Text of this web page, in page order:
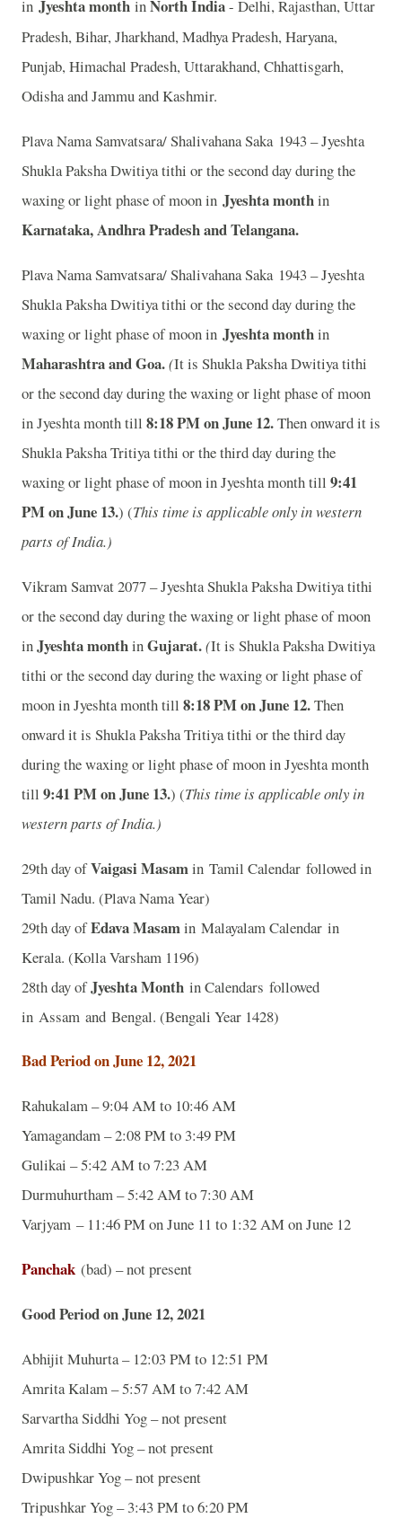
in Jyeshta month inNorth India- Delhi, Rajasthan, Uttar
Pradesh, Bihar, Jharkhand, Madhya Pradesh, Haryana,
Punjab, Himachal Pradesh, Uttarakhand, Chhattisgarh,
Odisha and Jammu and Kashmir.
Plava Nama Samvatsara/ Shalivahana Saka 1943 – Jyeshta
Shukla Paksha Dwitiya tithi or the second day during the
waxing or light phase of moon in Jyeshta monthin
Karnataka, Andhra Pradesh and Telangana.
Plava Nama Samvatsara/ Shalivahana Saka 1943 – Jyeshta
Shukla Paksha Dwitiya tithi or the second day during the
waxing or light phase of moon in Jyeshta monthin
Maharashtra and Goa.(It is Shukla Paksha Dwitiya tithi
or the second day during the waxing or light phase of moon
in Jyeshta month till 8:18 PM on June 12.Then onward it is
Shukla Paksha Tritiya tithi or the third day during the
waxing or light phase of moon in Jyeshta month till 9:41
PM on June 13.) (This time is applicable only in western
parts of India.)
Vikram Samvat 2077 – Jyeshta Shukla Paksha Dwitiya tithi
or the second day during the waxing or light phase of moon
inJyeshta monthinGujarat.(It is Shukla Paksha Dwitiya
tithi or the second day during the waxing or light phase of
moon in Jyeshta month till 8:18 PM on June 12.Then
onward it is Shukla Paksha Tritiya tithi or the third day
during the waxing or light phase of moon in Jyeshta month
till 9:41 PM on June 13.) (This time is applicable only in
western parts of India.)
29th day ofVaigasi Masamin Tamil Calendar followed in
Tamil Nadu. (Plava Nama Year)
29th day ofEdava Masamin Malayalam Calendar in
Kerala. (Kolla Varsham 1196)
28th day ofJyeshta Month in Calendars followed
in Assam and Bengal. (Bengali Year 1428)
Bad Period on June 12, 2021
Rahukalam – 9:04 AM to 10:46 AM
Yamagandam – 2:08 PM to 3:49 PM
Gulikai – 5:42 AM to 7:23 AM
Durmuhurtham – 5:42 AM to 7:30 AM
Varjyam – 11:46 PM on June 11 to 1:32 AM on June 12
Panchak (bad) – not present
Good Period on June 12, 2021
Abhijit Muhurta – 12:03 PM to 12:51 PM
Amrita Kalam – 5:57 AM to 7:42 AM
Sarvartha Siddhi Yog – not present
Amrita Siddhi Yog – not present
Dwipushkar Yog – not present
Tripushkar Yog – 3:43 PM to 6:20 PM